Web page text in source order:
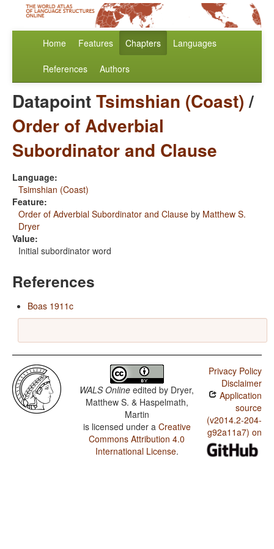
Home Features Chapters Languages
References Authors
DatapointTsimshian (Coast)/
Order of Adverbial
Subordinator and Clause
Language:
Tsimshian (Coast)
Feature:
Order of Adverbial Subordinator and Clause by Matthew S.
Dryer
Value:
Initial subordinator word
References
Boas 1911c
WALS Online edited by Dryer,
Matthew S. & Haspelmath,
Martin
is licensed under a Creative
Commons Attribution 4.0
International License.
Privacy Policy
Disclaimer
Application
source
(v2014.2-204-
g92a11a7) on